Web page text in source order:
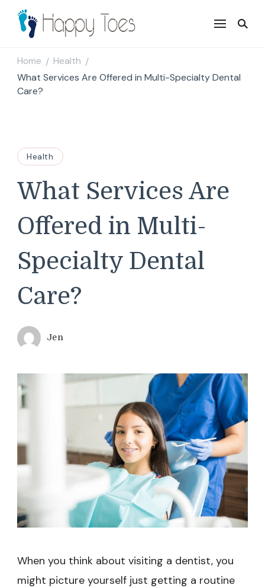
Happy Toes
Tell your story with impact
Home / Health /
What Services Are Offered in Multi-Specialty Dental
Care?
Health
What Services Are
Offered in Multi-
Specialty Dental
Care?
Jen
When you think about visiting a dentist, you
might picture yourself just getting a routine